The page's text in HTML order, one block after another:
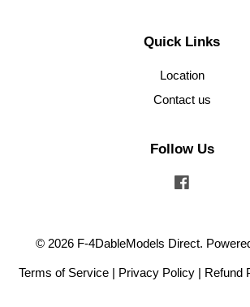
Quick Links
Location
Contact us
Follow Us
© 2026 F-4DableModels Direct.
Terms of Service | Privacy Policy | Refund